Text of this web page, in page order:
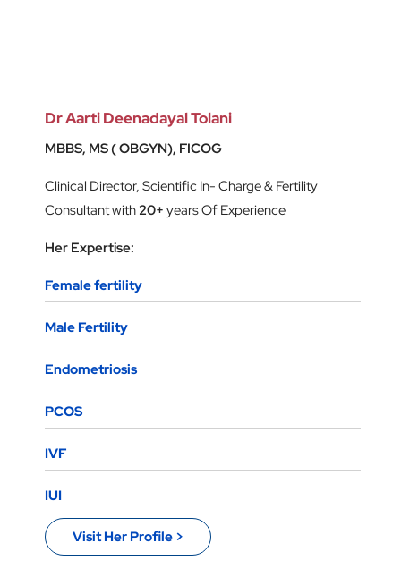
Dr Aarti Deenadayal Tolani
MBBS, MS ( OBGYN), FICOG
Clinical Director, Scientific In- Charge & Fertility
Consultant with 20+ years Of Experience
Her Expertise:
Female fertility
Male Fertility
Endometriosis
PCOS
IVF
IUI
Visit Her Profile >